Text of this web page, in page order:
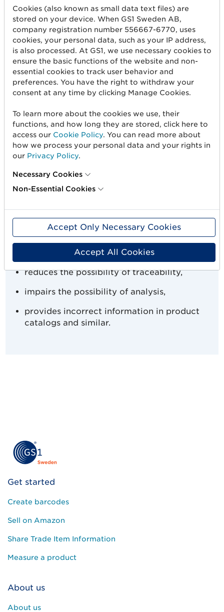
manufactured and sells it under their own
brand.
In all cases, however, a trade item should not be
assigned a new GTIN unless changes have been
made to the item that require a new GTIN.
GTINs canot not be reused
A GTIN assigned to an item MUST NOTbe
assigned to another item.
Today, products last longer through various
online sales channels, much longer than they
do in physical stores. That’s why GS1 has
creates confusion for consumers and other
supply chains,
reduces transparency,
reduces the possibility of traceability,
impairs the possibility of analysis,
provides incorrect information in product
catalogs and similar.
Get started
Create barcodes
Sell on Amazon
Share Trade Item Information
Measure a product
About us
About us
Cookies (also known as small data text files) are
stored on your device. When GS1 Sweden AB,
company registration number 556667-6770, uses
cookies, your personal data, such as your IP address,
is also processed. At GS1, we use necessary cookies to
ensure the basic functions of the website and non-
essential cookies to track user behavior and
preferences. You have the right to withdraw your
consent at any time by clicking Manage Cookies.
To learn more about the cookies we use, their
functions, and how long they are stored, click here to
access our Cookie Policy. You can read more about
how we process your personal data and your rights in
our Privacy Policy.
Necessary Cookies
Non-Essential Cookies
Accept Only Necessary Cookies
Accept All Cookies